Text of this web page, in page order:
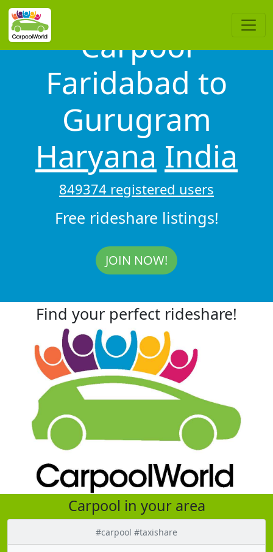
Carpool
Faridabad to
Gurugram
Haryana India
849374 registered users
Free rideshare listings!
JOIN NOW!
Find your perfect rideshare!
Carpool in your area
#carpool #taxishare